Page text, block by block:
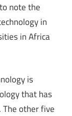
note the
in
in Africa
is
that has
The other five